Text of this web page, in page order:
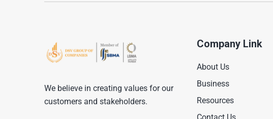
We believe in creating values for our
customers and stakeholders.
Company Link
About Us
Business
Resources